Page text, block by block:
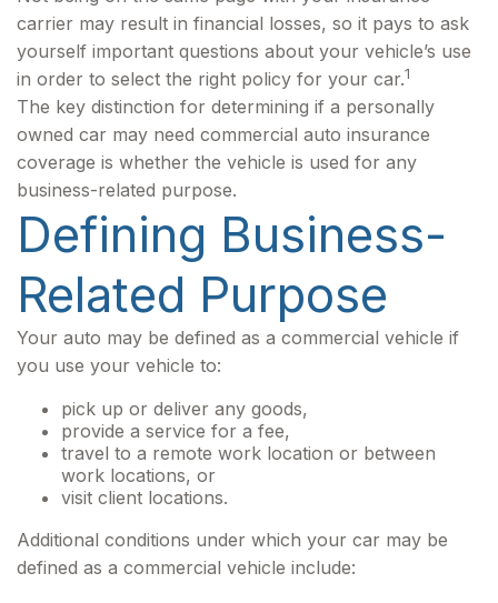
carrier may result in financial losses, so it pays to ask
yourself important questions about your vehicle’s use
in order to select the right policy for your car.1
The key distinction for determining if a personally
owned car may need commercial auto insurance
coverage is whether the vehicle is used for any
business-related purpose.
Defining Business-
Related Purpose
Your auto may be defined as a commercial vehicle if
you use your vehicle to:
pick up or deliver any goods,
provide a service for a fee,
travel to a remote work location or between
work locations, or
visit client locations.
Additional conditions under which your car may be
defined as a commercial vehicle include: